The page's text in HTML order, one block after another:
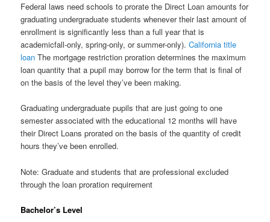
Federal laws need schools to prorate the Direct Loan amounts for
graduating undergraduate students whenever their last amount of
enrollment is significantly less than a full year that is
academicfall-only, spring-only, or summer-only).California title
loan The mortgage restriction proration determines the maximum
loan quantity that a pupil may borrow for the term that is final of
on the basis of the level they’ve been making.
Graduating undergraduate pupils that are just going to one
semester associated with the educational 12 months will have
their Direct Loans prorated on the basis of the quantity of credit
hours they’ve been enrolled.
Note: Graduate and students that are professional excluded
through the loan proration requirement
Bachelor’s Level